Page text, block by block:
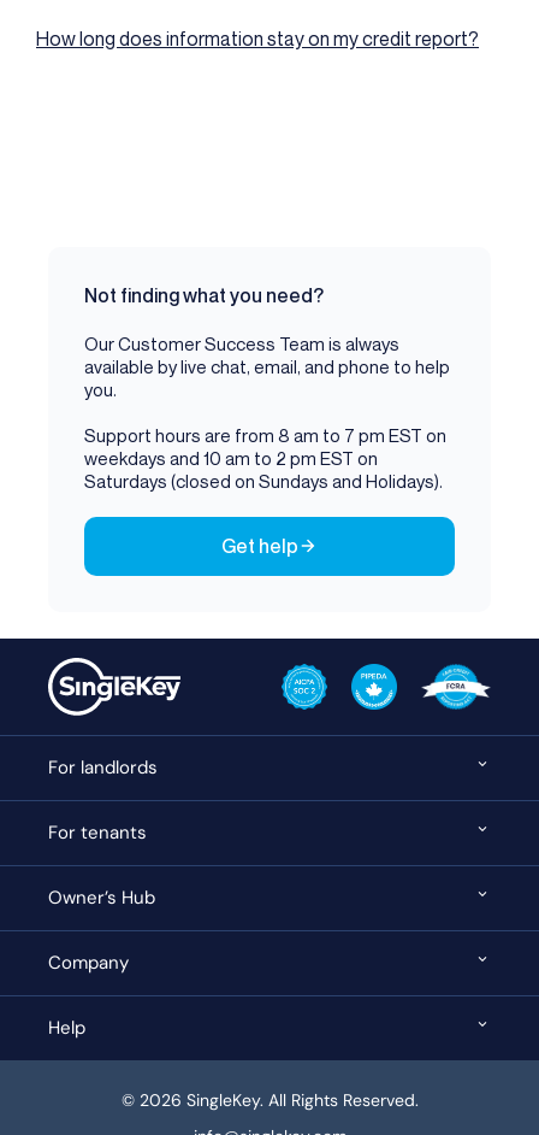
How long does information stay on my credit report?
Not finding what you need?
Our Customer Success Team is always
available by live chat, email, and phone to help
you.
Support hours are from 8 am to 7 pm EST on
weekdays and 10 am to 2 pm EST on
Saturdays (closed on Sundays and Holidays).
Get help
For landlords
For tenants
Owner’s Hub
Company
Help
© 2026 SingleKey. All Rights Reserved.